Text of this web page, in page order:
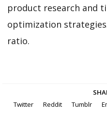
product research and
optimization
ratio.
Twitter
Reddit Tumblr